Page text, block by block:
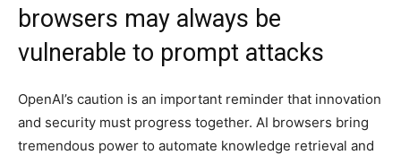
browsers may always be
vulnerable to prompt attacks
OpenAI’s caution is an important reminder that innovation
and security must progress together. AI browsers bring
tremendous power to automate knowledge retrieval and